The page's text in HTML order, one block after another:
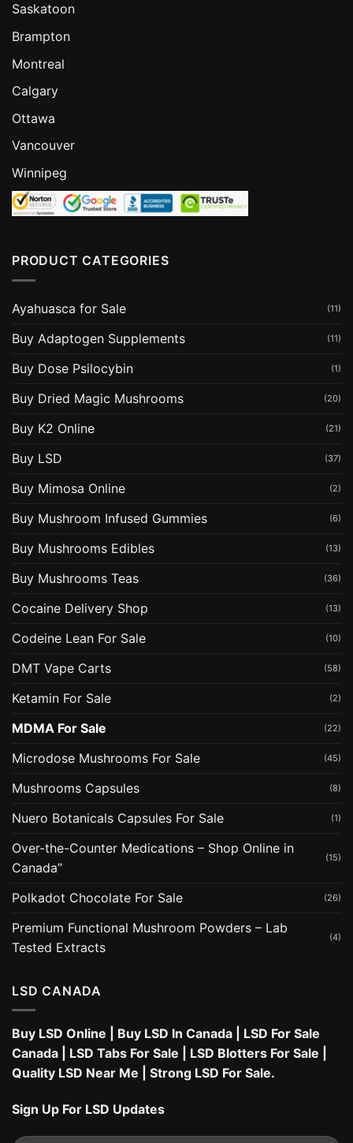
Saskatoon
Brampton
Montreal
Calgary
Ottawa
Vancouver
Winnipeg
PRODUCT CATEGORIES
Ayahuasca for Sale (11)
Buy Adaptogen Supplements (11)
Buy Dose Psilocybin (1)
Buy Dried Magic Mushrooms (20)
Buy K2 Online (21)
Buy LSD (37)
Buy Mimosa Online (2)
Buy Mushroom Infused Gummies (6)
Buy Mushrooms Edibles (13)
Buy Mushrooms Teas (36)
Cocaine Delivery Shop (13)
Codeine Lean For Sale (10)
DMT Vape Carts (58)
Ketamin For Sale (2)
MDMA For Sale (22)
Microdose Mushrooms For Sale (45)
Mushrooms Capsules (8)
Nuero Botanicals Capsules For Sale (1)
Over-the-Counter Medications – Shop Online in
Canada”
(15)
Polkadot Chocolate For Sale (26)
Premium Functional Mushroom Powders – Lab
Tested Extracts
(4)
LSD CANADA
Buy LSD Online Buy LSD In Canada
LSD For Sale
Canada
LSD Tabs For Sale LSD Blotters For Sale
Quality LSD Near Me
Strong LSD For Sale.
Sign Up For LSD Updates